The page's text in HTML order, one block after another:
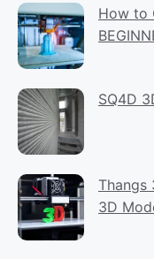
How to
SQ4D
Thangs
3D